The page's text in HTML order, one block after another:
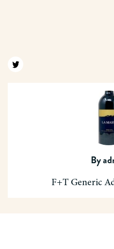
Find us on twitter
By
F+T Generic